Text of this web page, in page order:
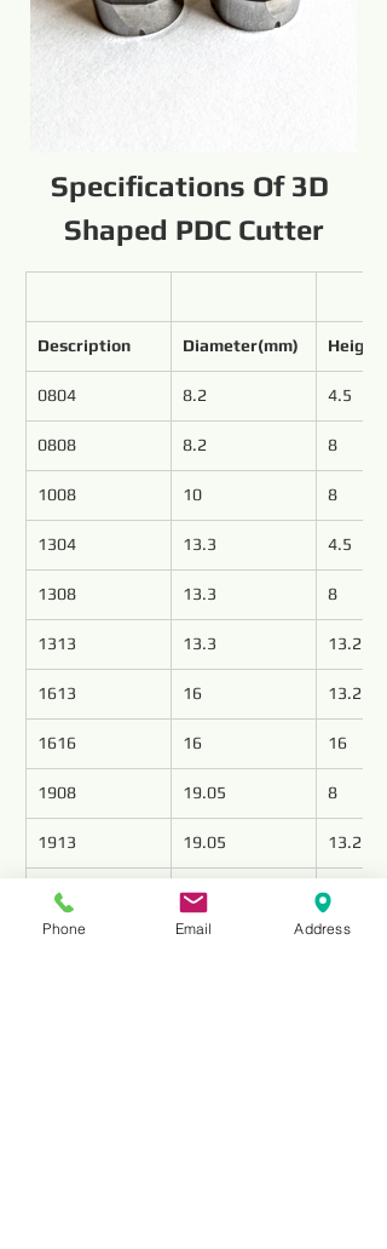
Specifications Of 3D
Shaped PDC Cutter
Description Diameter(mm)
0804 8.2 4.5
0808 8.2 8
1008 10 8
1304 13.3 4.5
1308 13.3 8
1313 13.3 13.2
1613 16 13.2
1616 16 16
1908 19.05 8
1913 19.05 13.2
1916 19.05 16
1919 19.05 19
Phone Email Address